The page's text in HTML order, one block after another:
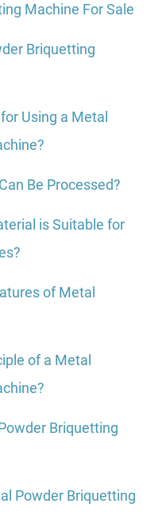
Machine For Sale
Briquetting
Using a Metal
Be Processed?
is Suitable for
of Metal
of a Metal
Briquetting
Powder Briquetting